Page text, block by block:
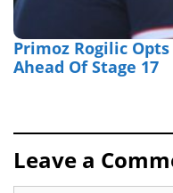
Primoz Rogilic
Ahead Of Stage 17
Leave a